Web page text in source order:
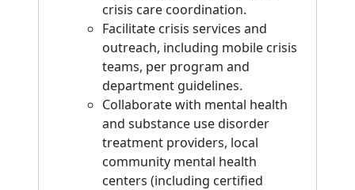
crisis care coordination.
Facilitate crisis services and
outreach, including mobile crisis
teams, per program and
department guidelines.
Collaborate with mental health
and substance use disorder
treatment providers, local
community mental health
centers (including certified